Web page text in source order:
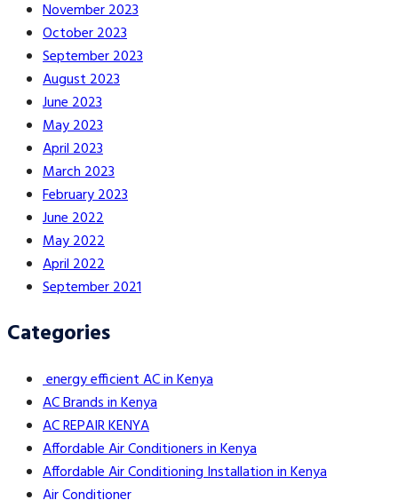
November 2023
October 2023
September 2023
August 2023
June 2023
May 2023
April 2023
March 2023
February 2023
June 2022
May 2022
April 2022
September 2021
Categories
energy efficient AC in Kenya
AC Brands in Kenya
AC REPAIR KENYA
Affordable Air Conditioners in Kenya
Affordable Air Conditioning Installation in Kenya